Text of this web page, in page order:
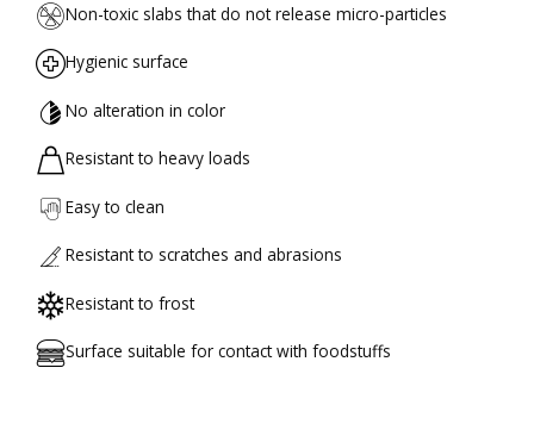
Non-toxic slabs that do not release micro-particles
Hygienic surface
No alteration in color
Resistant to heavy loads
Easy to clean
Resistant to scratches and abrasions
Resistant to frost
Surface suitable for contact with foodstuffs